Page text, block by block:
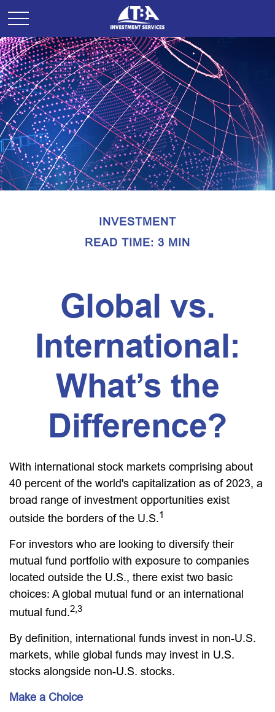
INVESTMENT
READ TIME: 3 MIN
Global vs.
International:
What’s the
Difference?
With international stock markets comprising about
40 percent of the world's capitalization as of 2023, a
broad range of investment opportunities exist
outside the borders of the U.S.1
For investors who are looking to diversify their
mutual fund portfolio with exposure to companies
located outside the U.S., there exist two basic
choices: A global mutual fund or an international
mutual fund.2,3
By definition, international funds invest in non-U.S.
markets, while global funds may invest in U.S.
stocks alongside non-U.S. stocks.
Make a Choice